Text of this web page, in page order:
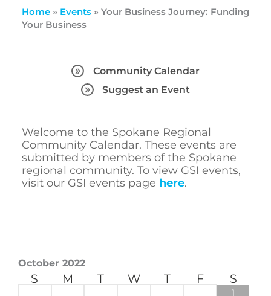
Home» Events» Your Business Journey: Funding
Your Business
Community Calendar
Suggest an Event
Welcome to the Spokane Regional
Community Calendar. These events are
submitted by members of the Spokane
regional community. To view GSI events,
visit our GSI events page here.
October 2022
S M T W T F S
1